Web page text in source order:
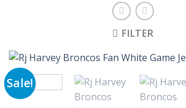
FILTER
Sale!